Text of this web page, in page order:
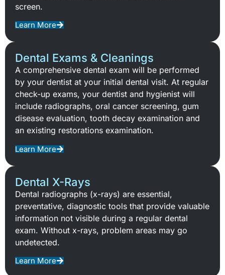
screen.
Learn More
Dental Exams & Cleanings
A comprehensive dental exam will be performed
by your dentist at your initial dental visit. At regular
check-up exams, your dentist and hygienist will
include radiographs, oral cancer screening, gum
disease evaluation, tooth decay examination and
an existing restorations examination.
Learn More
Dental X-Rays
Dental radiographs (x-rays) are essential,
preventative, diagnostic tools that provide valuable
information not visible during a regular dental
exam. Without x-rays, problem areas may go
undetected.
Learn More